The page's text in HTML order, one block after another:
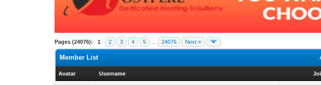
Pages (24076): 1 2 3 4 5 24076 Next »
Member List
Avatar Username